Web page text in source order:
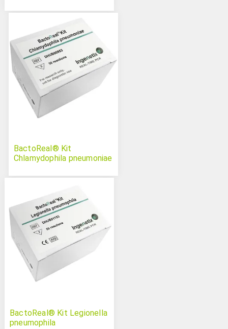
BactoReal® Kit
Chlamydophila pneumoniae
BactoReal® Kit Legionella
pneumophila